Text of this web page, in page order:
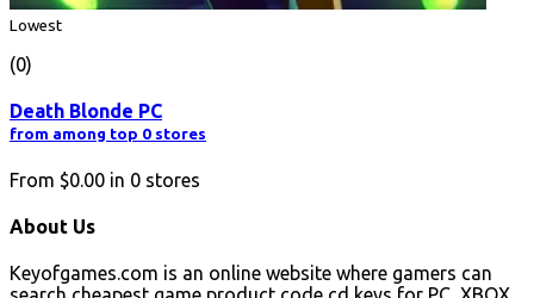
Lowest
(0)
Death Blonde PC
from among top 0 stores
From $0.00 in 0 stores
About Us
Keyofgames.com is an online website where gamers can